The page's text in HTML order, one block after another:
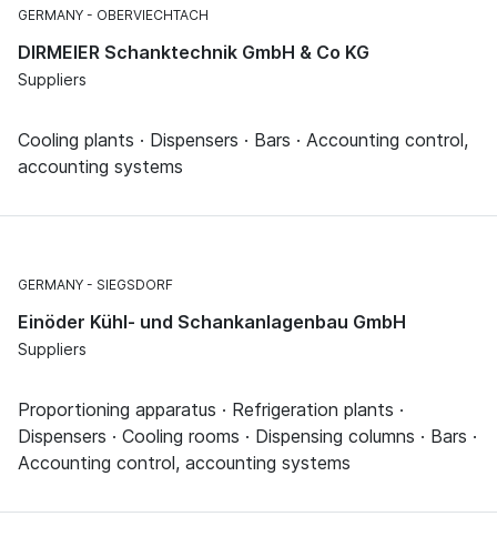
GERMANY OBERVIECHTACH
DIRMEIER Schanktechnik GmbH & Co KG
Suppliers
Cooling plants · Dispensers · Bars · Accounting control,
accounting systems
GERMANY SIEGSDORF
Einöder Kühl- und Schankanlagenbau GmbH
Suppliers
Proportioning apparatus · Refrigeration plants ·
Dispensers · Cooling rooms · Dispensing columns · Bars ·
Accounting control, accounting systems